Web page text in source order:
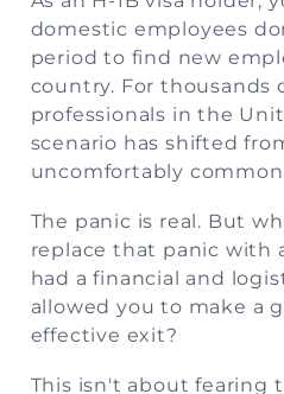
domestic employees
period to find new
country. For thousands
professionals in the
scenario has shifted
uncomfortably
The panic is real. But
replace that panic with
had a financial and
allowed you to make a
effective exit?
This isn't about fearing